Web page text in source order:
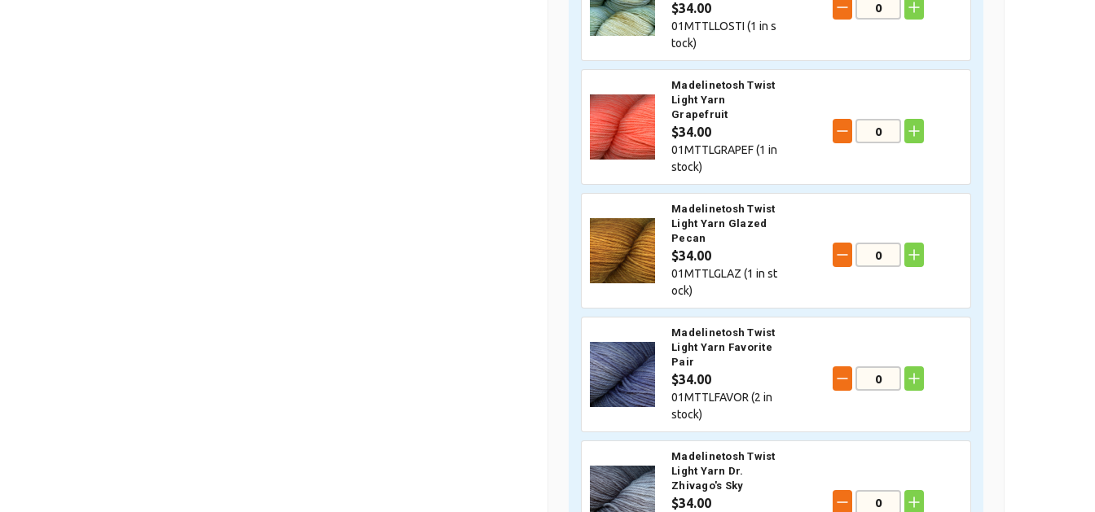
$34.00
01MTTLLOSTI (1 in s
tock)
Madelinetosh Twist
Light Yarn
Grapefruit
$34.00
01MTTLGRAPEF (1 in
stock)
Madelinetosh Twist
Light Yarn Glazed
Pecan
$34.00
01MTTLGLAZ (1 in st
ock)
Madelinetosh Twist
Light Yarn Favorite
Pair
$34.00
01MTTLFAVOR (2 in
stock)
Madelinetosh Twist
Light Yarn Dr.
Zhivago's Sky
$34.00